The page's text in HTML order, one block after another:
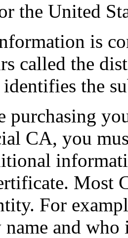
the United
is
called the
the
purchasing
CA, you
Most
For
name and